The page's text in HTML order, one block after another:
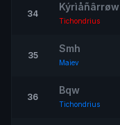
34
Kýrìåñârrøw
Tichondrius
35
Smh
Maiev
36
Bqw
Tichondrius